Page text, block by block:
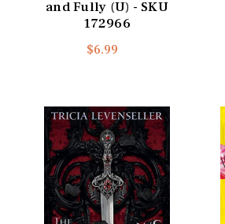
and Fully (U) - SKU
172966
$6.99